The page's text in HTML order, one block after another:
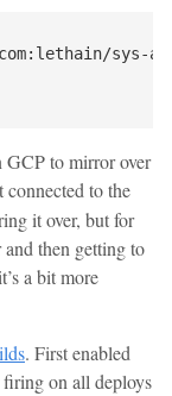
sys-
GCP to mirror over
connected to the
it over, but for
then getting to
a bit more
. First enabled
on all deploys